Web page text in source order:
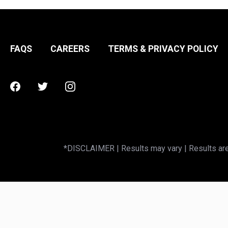
FAQS CAREERS TERMS & PRIVACY POLICY
Facebook
TwitterInstagram
*DISCLAIMER | Results may vary | Results